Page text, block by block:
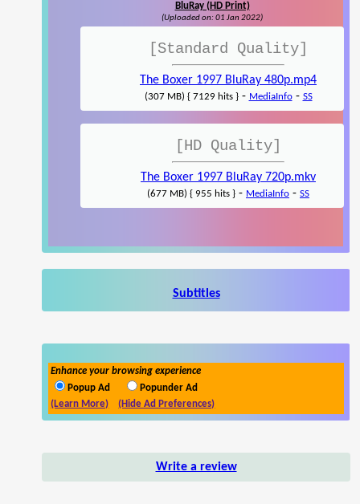
BluRay (HD Print)
(Uploaded on: 01 Jan 2022)
[Standard Quality]
The Boxer 1997 BluRay 480p.mp4
(307 MB) { 7129 hits }- MediaInfo- SS
[HD Quality]
The Boxer 1997 BluRay 720p.mkv
(677 MB) { 955 hits } - MediaInfo - SS
Subtitles
Enhance your browsing experience
Popup Ad
Popunder Ad
(Learn More)
(Hide Ad Preferences)
Write a review